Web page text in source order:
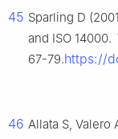
45 Sparling D
and ISO 14000.
67-79.https://
46 Allata S, Valero